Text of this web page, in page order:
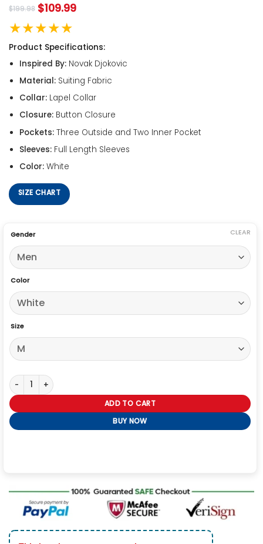
$199.98 $109.99
★★★★★
Product Specifications:
Inspired By:Novak Djokovic
Material:Suiting Fabric
Collar:Lapel Collar
Closure:Button Closure
Pockets:Three Outside and Two Inner Pocket
Sleeves:Full Length Sleeves
Color:White
SIZE CHART
Gender
Color
Size
CLEAR
Novak Djokovic Wimbledon White Blazer quantity
ADD TO CART
BUY NOW